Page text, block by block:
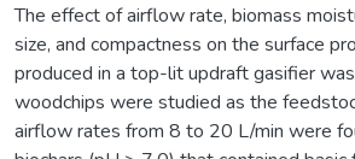
The effect of airflow rate, biomass
size, and compactness on the surface
produced in a top-lit updraft gasifier
woodchips were studied as the
airflow rates from 8 to 20 L/min were